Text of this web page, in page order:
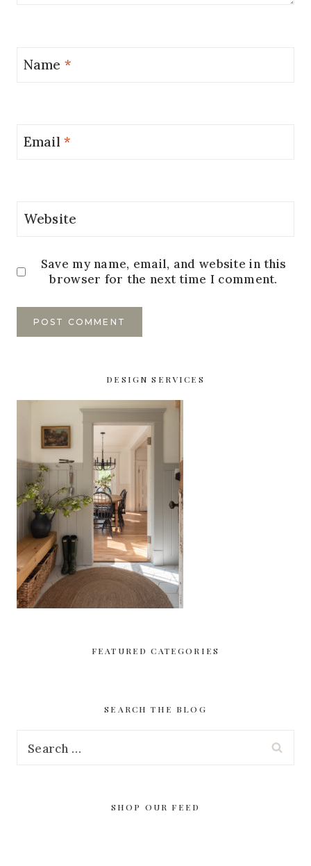
Name *
Email*
Website
Save my name, email, and website in this
browser for the next time I comment.
DESIGN SERVICES
FEATURED CATEGORIES
SEARCH THE BLOG
Search
SHOP OUR FEED